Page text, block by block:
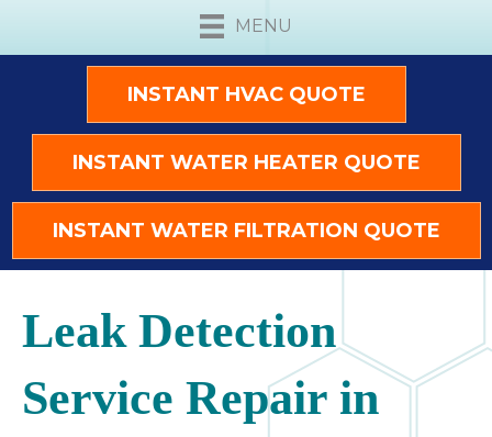
MENU
INSTANT HVAC QUOTE
INSTANT WATER HEATER QUOTE
INSTANT WATER FILTRATION QUOTE
Leak Detection
Service Repair in